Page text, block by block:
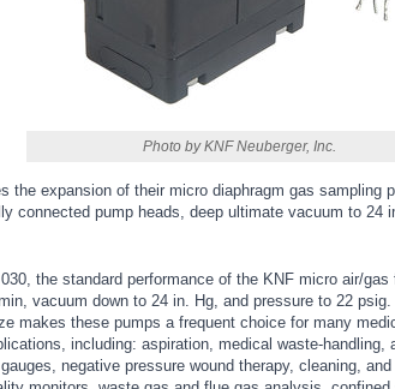
Photo by KNF Neuberger, Inc.
the expansion of their micro diaphragm gas sampling
connected pump heads, deep ultimate vacuum to 24
the standard performance of the KNF micro air/
vacuum down to 24 in. Hg, and pressure to 22
makes these pumps a frequent choice for many
including: aspiration, medical waste-handling,
negative pressure wound therapy, cleaning,